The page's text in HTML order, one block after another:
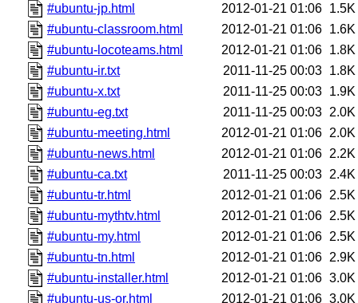
#ubuntu-jp.html
2012-01-21 01:06 1.5K
#ubuntu-classroom.html
2012-01-21 01:06 1.6K
#ubuntu-locoteams.html
2012-01-21 01:06 1.8K
#ubuntu-ir.txt
2011-11-25 00:03 1.8K
#ubuntu-x.txt
2011-11-25 00:03 1.9K
#ubuntu-eg.txt
2011-11-25 00:03 2.0K
#ubuntu-meeting.html
2012-01-21 01:06 2.0K
#ubuntu-news.html
2012-01-21 01:06 2.2K
#ubuntu-ca.txt
2011-11-25 00:03 2.4K
#ubuntu-tr.html
2012-01-21 01:06 2.5K
#ubuntu-mythtv.html
2012-01-21 01:06 2.5K
#ubuntu-my.html
2012-01-21 01:06 2.5K
#ubuntu-tn.html
2012-01-21 01:06 2.9K
#ubuntu-installer.html
2012-01-21 01:06 3.0K
#ubuntu-us-or.html
2012-01-21 01:06 3.0K